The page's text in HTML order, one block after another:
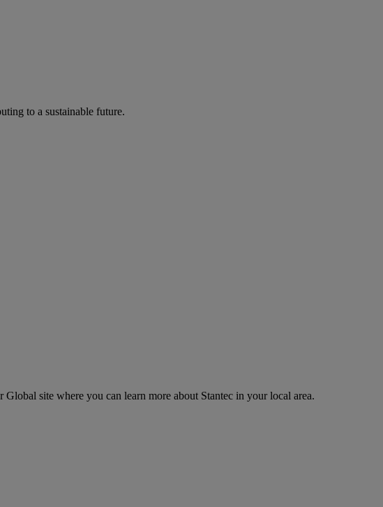
to a sustainable future.
Global site where you can learn more about Stantec in your local area.